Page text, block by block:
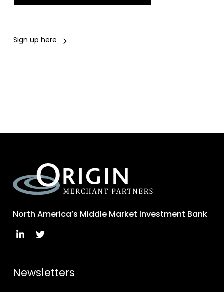
Sign up here
North America’s Middle Market Investment Bank
Newsletters